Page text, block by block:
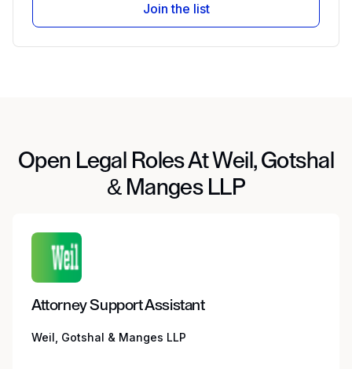
Join the list
Open Legal Roles At Weil, Gotshal
& Manges LLP
Attorney Support Assistant
Weil, Gotshal & Manges LLP